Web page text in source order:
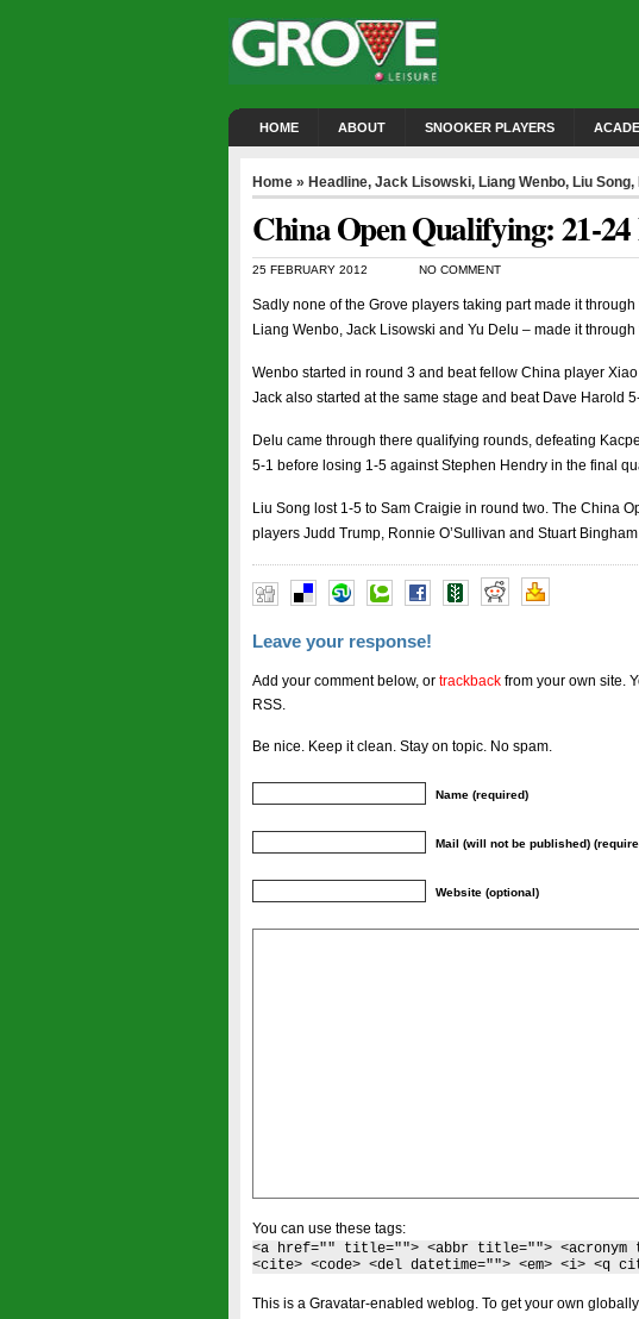
HOME ABOUT SNOOKER PLAYERS
Home » Headline, Jack Lisowski, Liang Wenbo, Liu Song,
China Open Qualifying: 21-
25 FEBRUARY 2012 NO COMMENT
Sadly none of the Grove players taking part made it
Liang Wenbo, Jack Lisowski and Yu Delu – made it
Wenbo started in round 3 and beat fellow China player
Jack also started at the same stage and beat Dave Harold
Delu came through there qualifying rounds, defeating
5-1 before losing 1-5 against Stephen Hendry in the final
Liu Song lost 1-5 to Sam Craigie in round two. The China
players Judd Trump, Ronnie O’Sullivan and Stuart
Leave your response!
Add your comment below, or trackback from your own site.
RSS.
Be nice. Keep it clean. Stay on topic. No spam.
Name (required)
Mail (will not be published)
Website (optional)
You can use these tags:
<a href="" title=""> <abbr title=""> <acronym
<cite> <code> <del datetime=""> <em> <i> <q
This is a Gravatar-enabled weblog. To get your own